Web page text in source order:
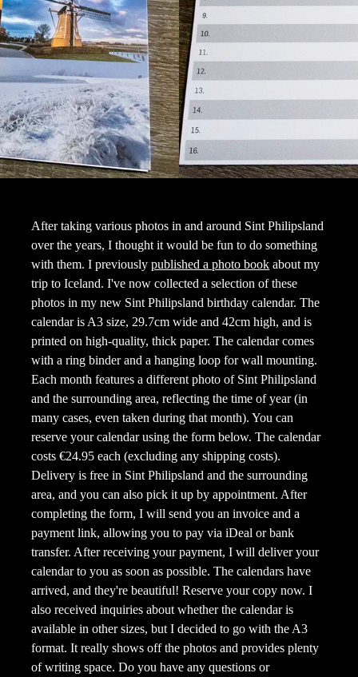
After taking various photos in and around Sint Philipsland
over the years, I thought it would be fun to do something
with them. I previouslypublished a photo book about my
trip to Iceland. I've now collected a selection of these
photos in my new Sint Philipsland birthday calendar. The
calendar is A3 size, 29.7cm wide and 42cm high, and is
printed on high-quality, thick paper. The calendar comes
with a ring binder and a hanging loop for wall mounting.
Each month features a different photo of Sint Philipsland
and the surrounding area, reflecting the time of year (in
many cases, even taken during that month). You can
reserve your calendar using the form below. The calendar
costs €24.95 each (excluding any shipping costs).
Delivery is free in Sint Philipsland and the surrounding
area, and you can also pick it up by appointment. After
completing the form, I will send you an invoice and a
payment link, allowing you to pay via iDeal or bank
transfer. After receiving your payment, I will deliver your
calendar to you as soon as possible. The calendars have
arrived, and they're beautiful! Reserve your copy now. I
also received inquiries about whether the calendar is
available in other sizes, but I decided to go with the A3
format. It really shows off the photos and provides plenty
of writing space. Do you have any questions or